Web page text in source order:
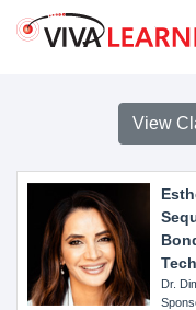
View
Dr.